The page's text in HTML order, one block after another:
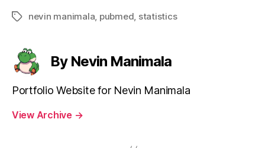
Tagsnevin manimala pubmed statistics
By Nevin Manimala
Portfolio Website for Nevin Manimala
View Archive →